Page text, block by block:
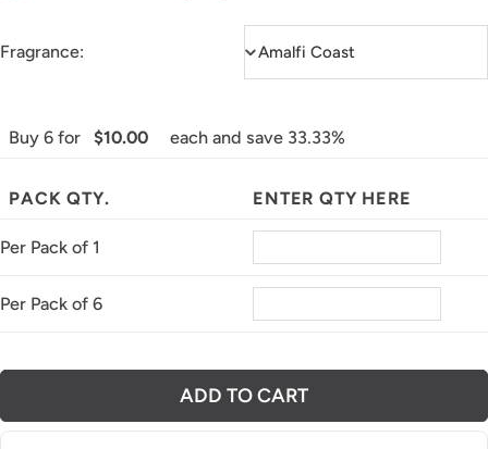
Fragrance:
Buy 6 for $10.00 each and save 33.33%
PACK QTY. ENTER QTY HERE
Per Pack of 1
Per Pack of 6
ADD TO CART